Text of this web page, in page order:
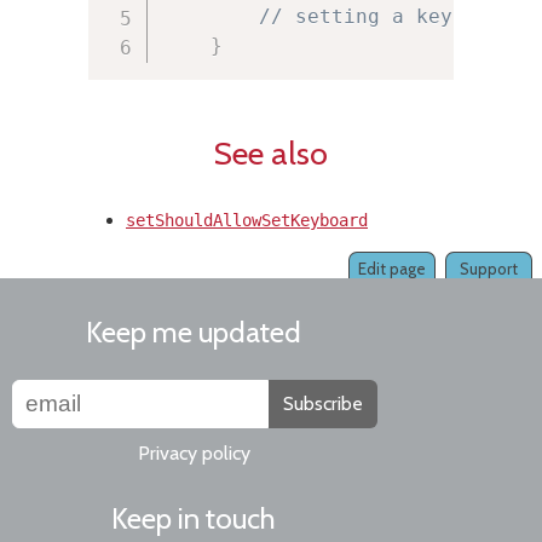
// setting a keyboard
}
See also
setShouldAllowSetKeyboard
Support
Edit page
Keep me updated
Subscribe
Privacy policy
Keep in touch